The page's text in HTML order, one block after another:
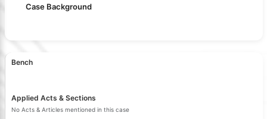
Case Background
Bench
Applied Acts & Sections
No Acts & Articles mentioned in this case